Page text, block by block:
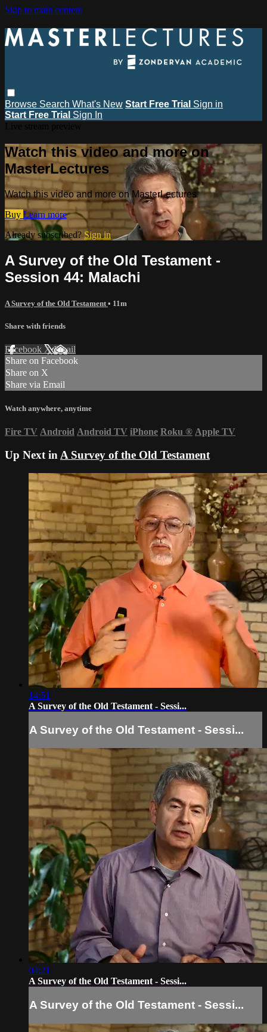
Skip to main content
Browse Search What's New Start Free Trial Sign in
Start Free Trial Sign In
Watch this video and more on
MasterLectures
Watch this video and more on MasterLectures
Buy Learn more
Already subscribed? Sign in
A Survey of the Old Testament -
Session 44: Malachi
A Survey of the Old Testament • 11m
Share with friends
Facebook XEmail
Share on Facebook
Share on X
Share via Email
Watch anywhere, anytime
Fire TV Android Android TV iPhone Roku ® Apple TV
Up Next in A Survey of the Old Testament
14:51
A Survey of the Old Testament - Sessi...
A Survey of the Old Testament - Sessi...
04:21
A Survey of the Old Testament - Sessi...
A Survey of the Old Testament - Sessi...